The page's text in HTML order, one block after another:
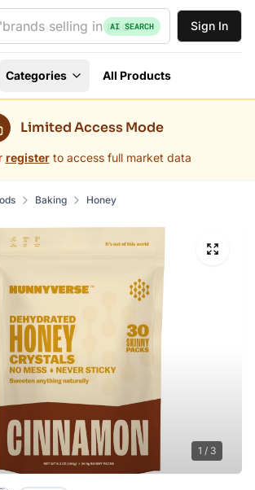
AI SEARCH Sign In
Categories All Products
Limited Access Mode
register to access full market data
Baking Honey
1 / 3